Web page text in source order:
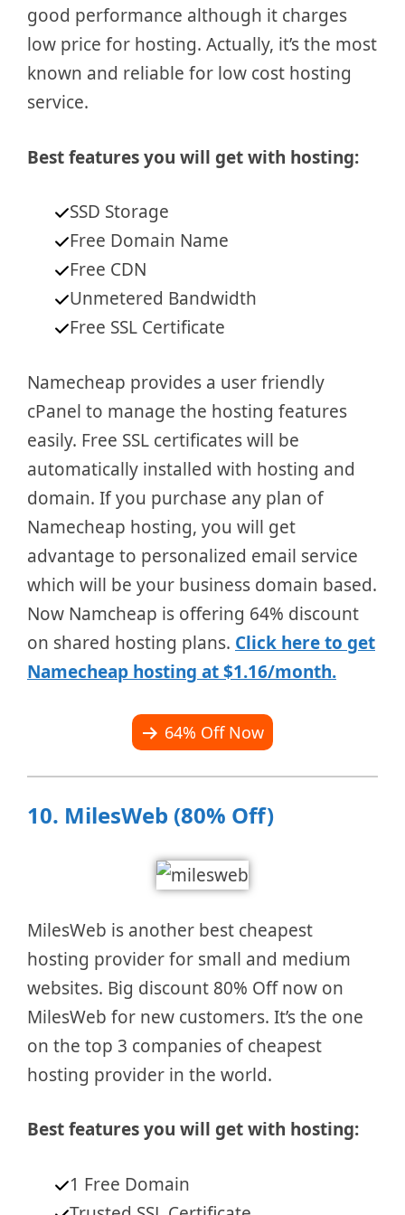
good performance although it charges
low price for hosting. Actually, it’s the most
known and reliable for low cost hosting
service.
Best features you will get with hosting:
SSD Storage
Free Domain Name
Free CDN
Unmetered Bandwidth
Free SSL Certificate
Namecheap provides a user friendly
cPanel to manage the hosting features
easily. Free SSL certificates will be
automatically installed with hosting and
domain. If you purchase any plan of
Namecheap hosting, you will get
advantage to personalized email service
which will be your business domain based.
Now Namcheap is offering 64% discount
on shared hosting plans. Click here to get
Namecheap hosting at $1.16/month.
64% Off Now
10. MilesWeb (80% Off)
MilesWeb is another best cheapest
hosting provider for small and medium
websites. Big discount 80% Off now on
MilesWeb for new customers. It’s the one
on the top 3 companies of cheapest
hosting provider in the world.
Best features you will get with hosting:
1 Free Domain